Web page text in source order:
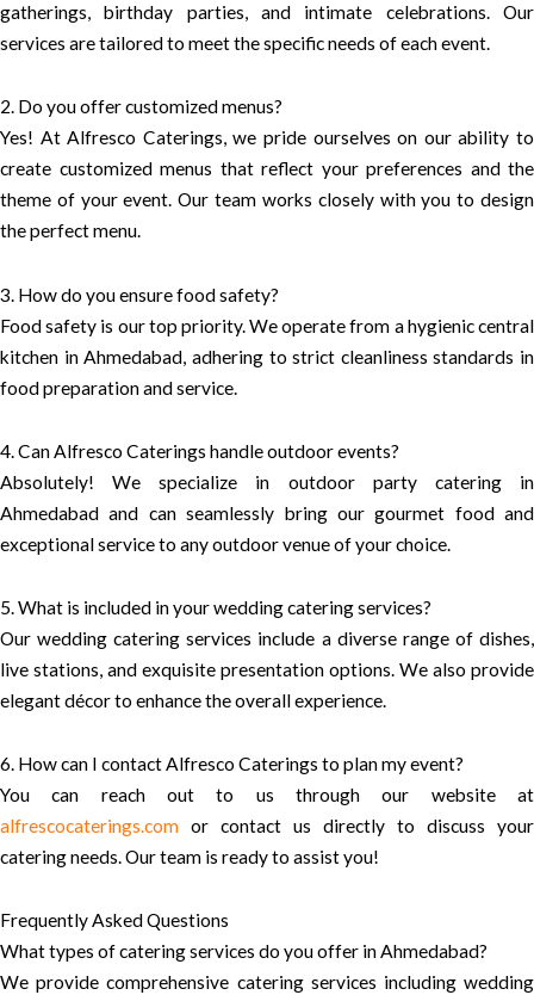
gatherings, birthday parties, and intimate celebrations. Our
services are tailored to meet the specific needs of each event.
2. Do you offer customized menus?
Yes! At Alfresco Caterings, we pride ourselves on our ability to
create customized menus that reflect your preferences and the
theme of your event. Our team works closely with you to design
the perfect menu.
3. How do you ensure food safety?
Food safety is our top priority. We operate from a hygienic central
kitchen in Ahmedabad, adhering to strict cleanliness standards in
food preparation and service.
4. Can Alfresco Caterings handle outdoor events?
Absolutely! We specialize in outdoor party catering in
Ahmedabad and can seamlessly bring our gourmet food and
exceptional service to any outdoor venue of your choice.
5. What is included in your wedding catering services?
Our wedding catering services include a diverse range of dishes,
live stations, and exquisite presentation options. We also provide
elegant décor to enhance the overall experience.
6. How can I contact Alfresco Caterings to plan my event?
You can reach out to us through our website at
alfrescocaterings.com or contact us directly to discuss your
catering needs. Our team is ready to assist you!
Frequently Asked Questions
What types of catering services do you offer in Ahmedabad?
We provide comprehensive catering services including wedding